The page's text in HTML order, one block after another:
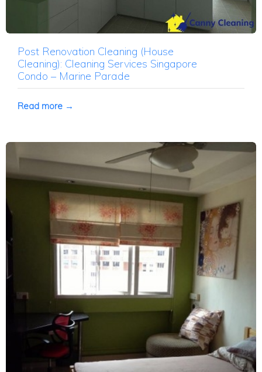
Post Renovation Cleaning (House
Cleaning): Cleaning Services Singapore
Condo – Marine Parade
Read more →